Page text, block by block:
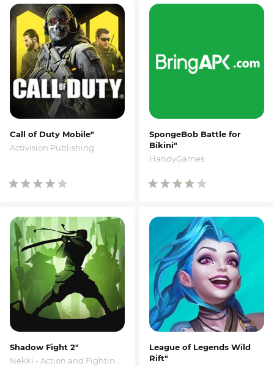
Call of Duty Mobile"
Activision Publishing
SpongeBob Battle for
Bikini"
HandyGames
Shadow Fight 2"
League of Legends Wild
Rift"